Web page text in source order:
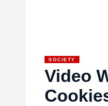
SOCIETY
Video